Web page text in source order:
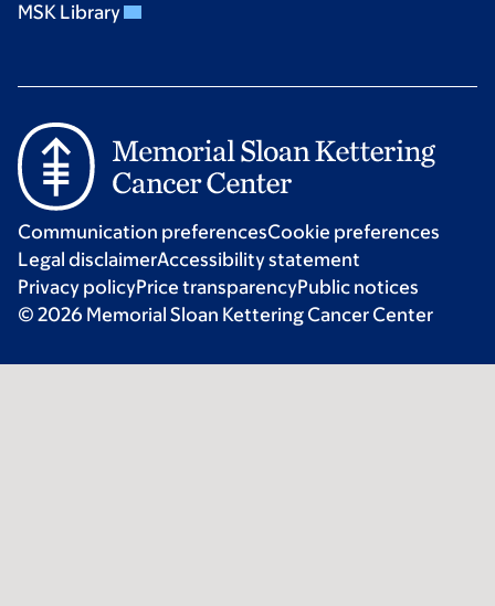
MSK Library
Communication preferencesCookie preferences
Legal disclaimerAccessibility statement
Privacy policyPrice transparencyPublic notices
© 2026 Memorial Sloan Kettering Cancer Center